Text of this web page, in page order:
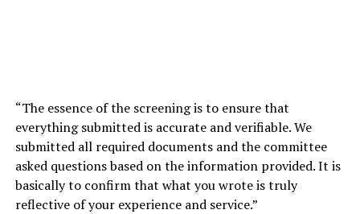
“The essence of the screening is to ensure that
everything submitted is accurate and verifiable. We
submitted all required documents and the committee
asked questions based on the information provided. It is
basically to confirm that what you wrote is truly
reflective of your experience and service.”